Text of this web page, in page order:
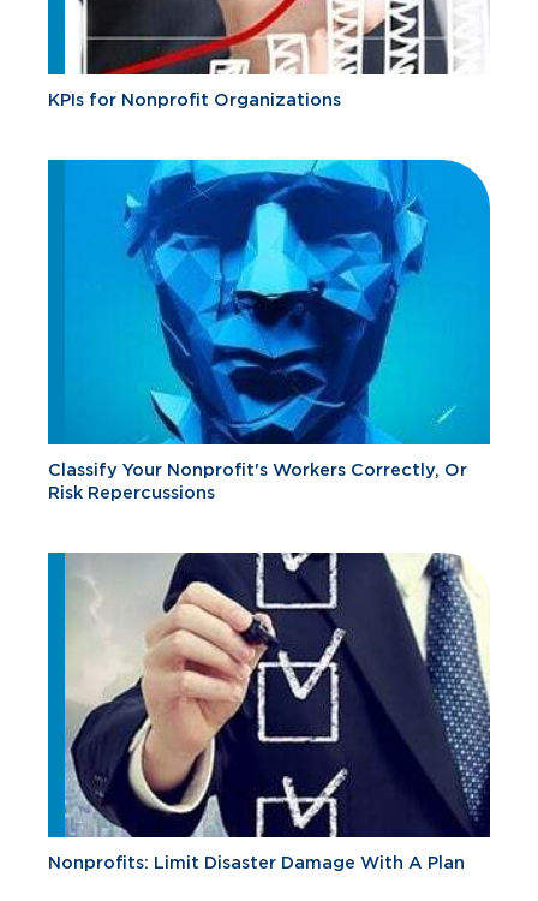
KPIs for Nonprofit Organizations
Classify Your Nonprofit's Workers Correctly, Or
Risk Repercussions
Nonprofits: Limit Disaster Damage With A Plan